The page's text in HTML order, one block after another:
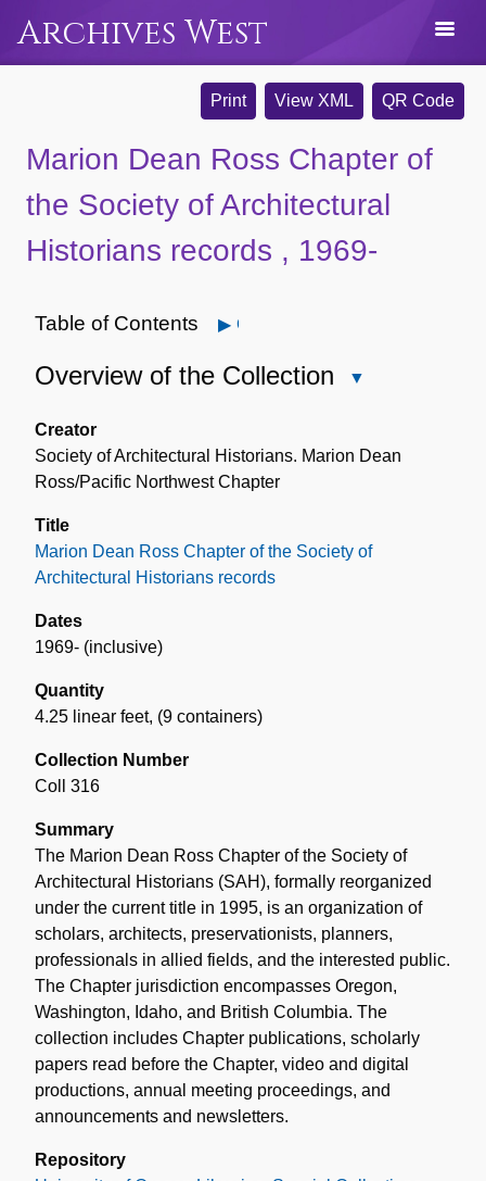
Archives West
Print View XML QR Code
Marion Dean Ross Chapter of
the Society of Architectural
Historians records , 1969-
Table of Contents Open
Overview of the Collection
the
Creator
Society of Architectural Historians. Marion Dean
Ross/Pacific Northwest Chapter
Title
Marion Dean Ross Chapter of the Society of
Architectural Historians records
Dates
1969- (inclusive)
Quantity
4.25 linear feet, (9 containers)
Collection Number
Coll 316
Summary
The Marion Dean Ross Chapter of the Society of
Architectural Historians (SAH), formally reorganized
under the current title in 1995, is an organization of
scholars, architects, preservationists, planners,
professionals in allied fields, and the interested public.
The Chapter jurisdiction encompasses Oregon,
Washington, Idaho, and British Columbia. The
collection includes Chapter publications, scholarly
papers read before the Chapter, video and digital
productions, annual meeting proceedings, and
announcements and newsletters.
Repository